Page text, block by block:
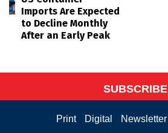
Imports Are Expected
to Decline Monthly
After an Early Peak
SUBSCRIBE
Print Digital Newsletter